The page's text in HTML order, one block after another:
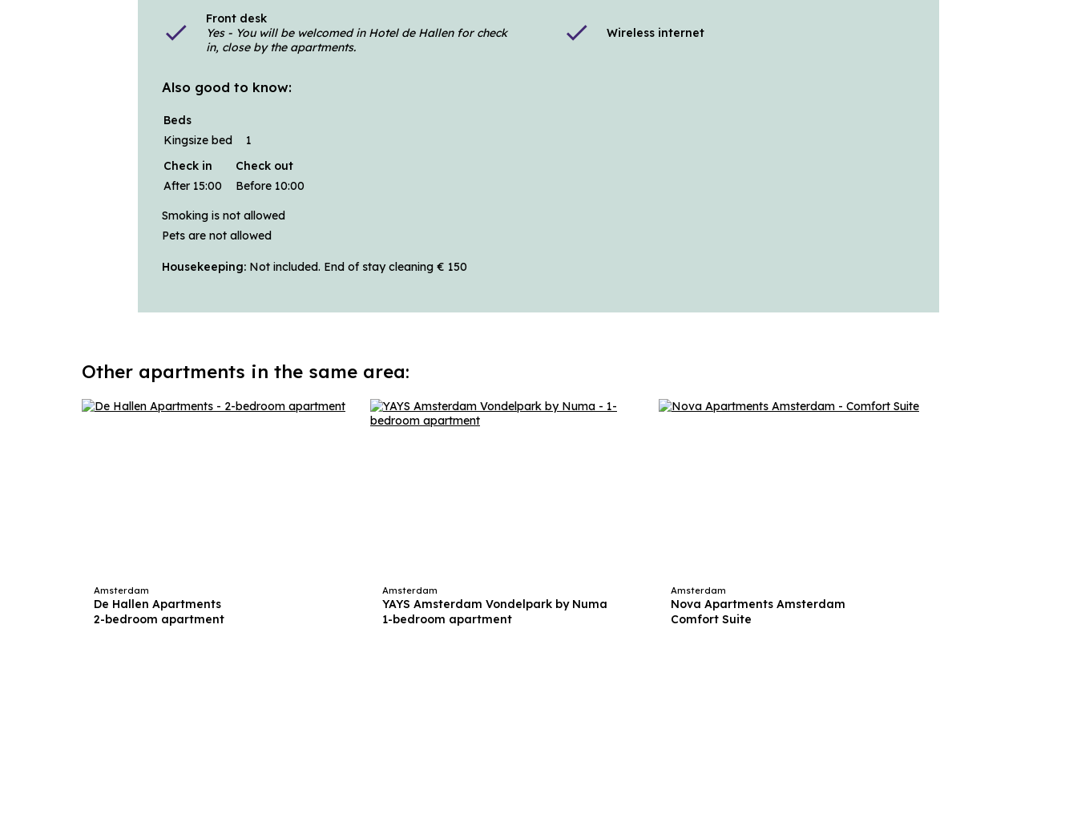
check
Front desk
Yes - You will be welcomed in Hotel de Hallen for check
in, close by the apartments.
check Wireless internet
Also good to know:
Beds
Kingsize bed
1
Check in
Check out
After 15:00
Before 10:00
Smoking is not allowed
Pets are not allowed
Housekeeping: Not included. End of stay cleaning € 150
Other apartments in the same area:
Amsterdam
De Hallen Apartments
2-bedroom apartment
Amsterdam
YAYS Amsterdam Vondelpark by Numa
1-bedroom apartment
Amsterdam
Nova Apartments Amsterdam
Comfort Suite